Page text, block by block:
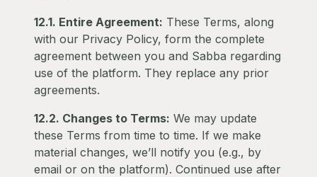
12.1. Entire Agreement: These Terms, along
with our Privacy Policy, form the complete
agreement between you and Sabba regarding
use of the platform. They replace any prior
agreements.
12.2. Changes to Terms: We may update
these Terms from time to time. If we make
material changes, we’ll notify you (e.g., by
email or on the platform). Continued use after